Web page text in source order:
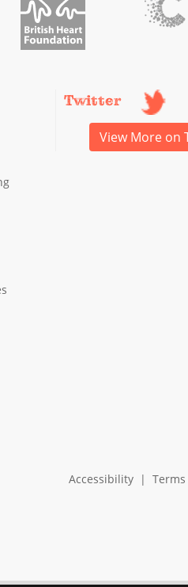
Twitter
View More on
Accessibility|